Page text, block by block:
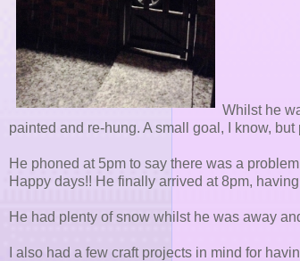
Whilst he
painted and re-hung. A small goal, I know,
He phoned at 5pm to say there was a
Happy days!! He finally arrived at 8pm,
He had plenty of snow whilst he was away
I also had a few craft projects in mind for